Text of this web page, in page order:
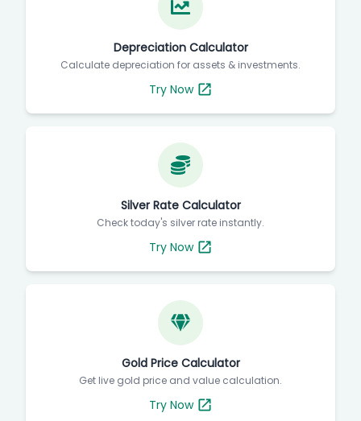
Depreciation Calculator
Calculate depreciation for assets & investments.
Try Now
Silver Rate Calculator
Check today's silver rate instantly.
Try Now
Gold Price Calculator
Get live gold price and value calculation.
Try Now